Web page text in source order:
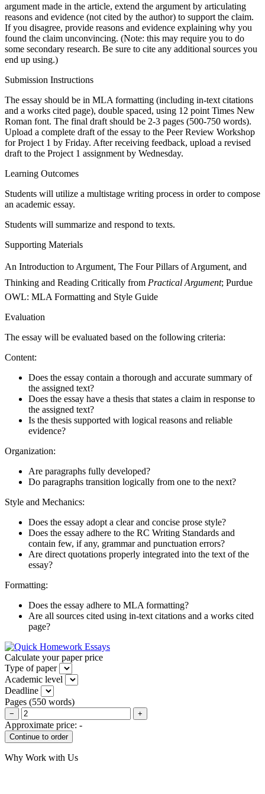
argument made in the article, extend the argument by articulating
reasons and evidence (not cited by the author) to support the claim.
If you disagree, provide reasons and evidence explaining why you
found the claim unconvincing. (Note: this may require you to do
some secondary research. Be sure to cite any additional sources you
end up using.)
Submission Instructions
The essay should be in MLA formatting (including in-text citations
and a works cited page), double spaced, using 12 point Times New
Roman font. The final draft should be 2-3 pages (500-750 words).
Upload a complete draft of the essay to the Peer Review Workshop
for Project 1 by Friday. After receiving feedback, upload a revised
draft to the Project 1 assignment by Wednesday.
Learning Outcomes
Students will utilize a multistage writing process in order to compose
an academic essay.
Students will summarize and respond to texts.
Supporting Materials
An Introduction to Argument, The Four Pillars of Argument, and
Thinking and Reading Critically from Practical Argument; Purdue
OWL: MLA Formatting and Style Guide
Evaluation
The essay will be evaluated based on the following criteria:
Content:
Does the essay contain a thorough and accurate summary of
the assigned text?
Does the essay have a thesis that states a claim in response to
the assigned text?
Is the thesis supported with logical reasons and reliable
evidence?
Organization:
Are paragraphs fully developed?
Do paragraphs transition logically from one to the next?
Style and Mechanics:
Does the essay adopt a clear and concise prose style?
Does the essay adhere to the RC Writing Standards and
contain few, if any, grammar and punctuation errors?
Are direct quotations properly integrated into the text of the
essay?
Formatting:
Does the essay adhere to MLA formatting?
Are all sources cited using in-text citations and a works cited
page?
Calculate your paper price
Type of paper
Academic level
Deadline
Pages (550 words)
− +
Approximate price: -
Why Work with Us